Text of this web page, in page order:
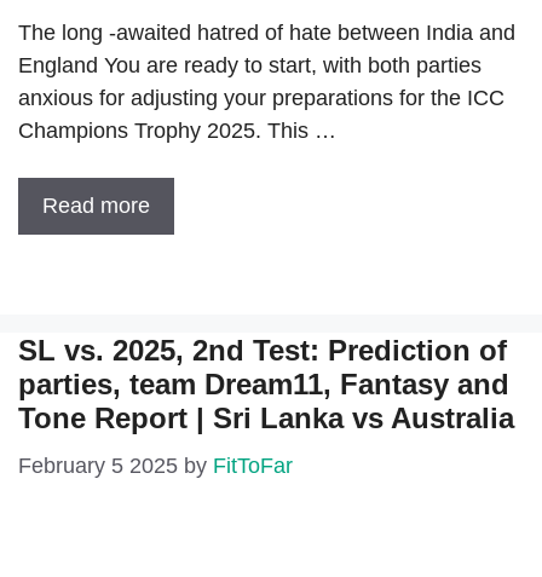
The long -awaited hatred of hate between India and
England You are ready to start, with both parties
anxious for adjusting your preparations for the ICC
Champions Trophy 2025. This …
Read more
SL vs. 2025, 2nd Test: Prediction of
parties, team Dream11, Fantasy and
Tone Report | Sri Lanka vs Australia
February 5 2025 by FitToFar